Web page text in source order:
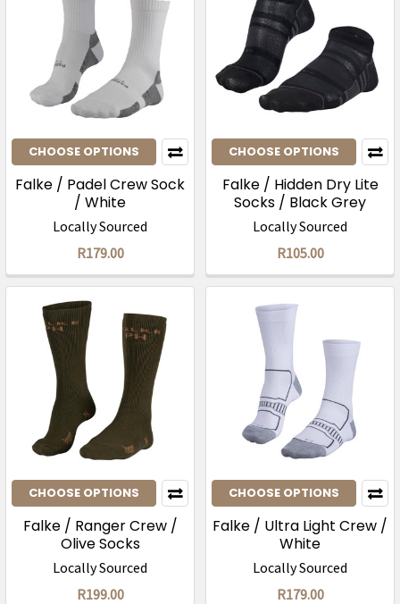
CHOOSE OPTIONS
Falke / Padel Crew Sock
/ White
Locally Sourced
R179.00
CHOOSE OPTIONS
Falke / Hidden Dry Lite
Socks / Black Grey
Locally Sourced
R105.00
CHOOSE OPTIONS
Falke / Ranger Crew /
Olive Socks
Locally Sourced
R199.00
CHOOSE OPTIONS
Falke / Ultra Light Crew /
White
Locally Sourced
R179.00